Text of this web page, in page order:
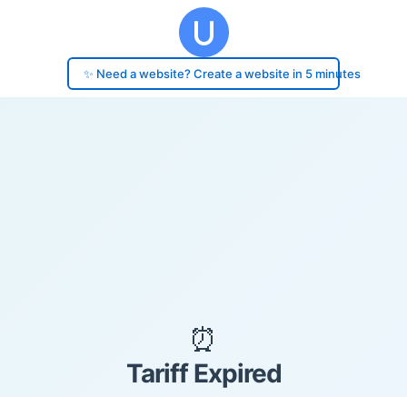
✨ Need a website? Create a website in 5 minutes
⏰
Tariff Expired